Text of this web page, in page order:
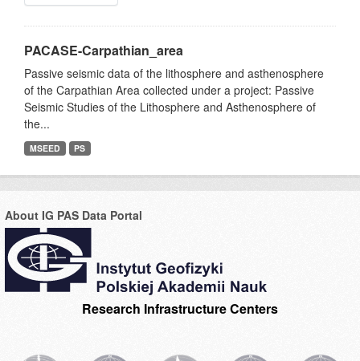
PACASE-Carpathian_area
Passive seismic data of the lithosphere and asthenosphere
of the Carpathian Area collected under a project: Passive
Seismic Studies of the Lithosphere and Asthenosphere of
the...
MSEED PS
About IG PAS Data Portal
Research Infrastructure Centers